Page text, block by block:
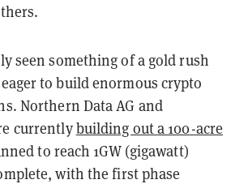
seen something of a gold rush
to build enormous crypto
Northern Data AG and
currentlybuilding out a 100-acre
to reach 1GW (gigawatt)
with the first phase